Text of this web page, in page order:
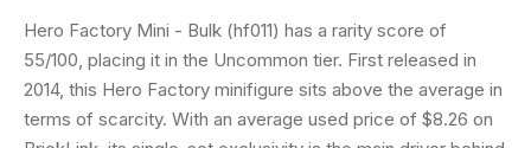
Hero Factory Mini - Bulk (hf011) has a rarity score of
55/100, placing it in the Uncommon tier. First released in
2014, this Hero Factory minifigure sits above the average in
terms of scarcity. With an average used price of $8.26 on